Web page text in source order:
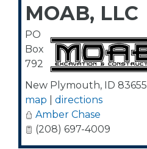
MOAB, LLC
PO
Box
792
New Plymouth, ID 83655
map
directions
Amber Chase
(208) 697-4009